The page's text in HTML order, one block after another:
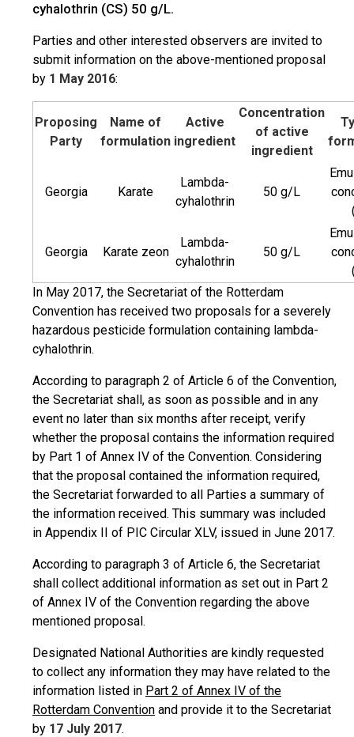
cyhalothrin (CS) 50 g/L.
Parties and other interested observers are invited to
submit information on the above-mentioned proposal
by 1 May 2016:
Proposing
Party
Name of
formulation
Active
ingredient
Concentration
of active
ingredient
Georgia Karate
Lambda-
cyhalothrin
50 g/L
Georgia Karate zeon
Lambda-
cyhalothrin
50 g/L
In May 2017, the Secretariat of the Rotterdam
Convention has received two proposals for a severely
hazardous pesticide formulation containing lambda-
cyhalothrin.
According to paragraph 2 of Article 6 of the Convention,
the Secretariat shall, as soon as possible and in any
event no later than six months after receipt, verify
whether the proposal contains the information required
by Part 1 of Annex IV of the Convention. Considering
that the proposal contained the information required,
the Secretariat forwarded to all Parties a summary of
the information received. This summary was included
in Appendix II of PIC Circular XLV, issued in June 2017.
According to paragraph 3 of Article 6, the Secretariat
shall collect additional information as set out in Part 2
of Annex IV of the Convention regarding the above
mentioned proposal.
Designated National Authorities are kindly requested
to collect any information they may have related to the
information listed in Part 2 of Annex IV of the
Rotterdam Convention and provide it to the Secretariat
by 17 July 2017.